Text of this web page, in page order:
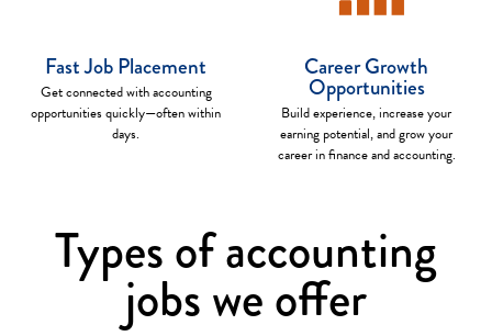
Fast Job Placement
Get connected with accounting
opportunities quickly—often within
days.
Career Growth
Opportunities
Build experience, increase your
earning potential, and grow your
career in finance and accounting.
Types of accounting
jobs we offer